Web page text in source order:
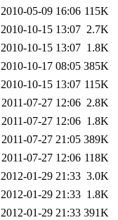
2010-05-09 16:06 115K
2010-10-15 13:07 2.7K
2010-10-15 13:07 1.8K
2010-10-17 08:05 385K
2010-10-15 13:07 115K
2011-07-27 12:06 2.8K
2011-07-27 12:06 1.8K
2011-07-27 21:05 389K
2011-07-27 12:06 118K
2012-01-29 21:33 3.0K
2012-01-29 21:33 1.8K
2012-01-29 21:33 391K